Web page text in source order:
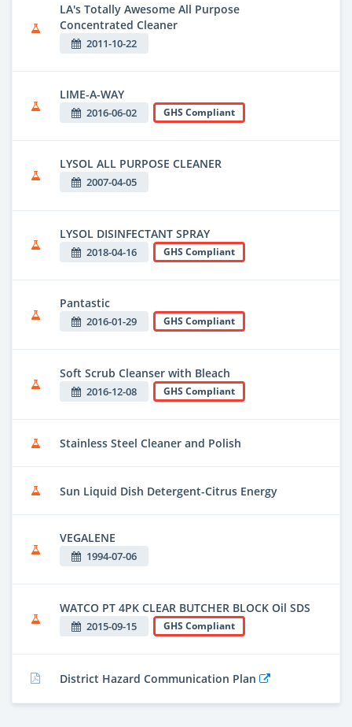
LA's Totally Awesome All Purpose
Concentrated Cleaner
2011-10-22
LIME-A-WAY
2016-06-02 GHS Compliant
LYSOL ALL PURPOSE CLEANER
2007-04-05
LYSOL DISINFECTANT SPRAY
2018-04-16 GHS Compliant
Pantastic
2016-01-29 GHS Compliant
Soft Scrub Cleanser with Bleach
2016-12-08 GHS Compliant
Stainless Steel Cleaner and Polish
Sun Liquid Dish Detergent-Citrus Energy
VEGALENE
1994-07-06
WATCO PT 4PK CLEAR BUTCHER BLOCK Oil SDS
2015-09-15 GHS Compliant
District Hazard Communication Plan